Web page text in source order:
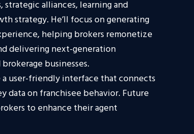
alliances, learning and
strategy. He’ll focus on generating
helping brokers remonetize
delivering next-generation
businesses.
user-friendly interface that connects
data on franchisee behavior. Future
to enhance their agent